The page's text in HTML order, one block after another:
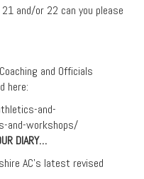
and/or 22 can you please
and Officials
here:
and-
and-workshops/
DIARY…
AC’s latest revised